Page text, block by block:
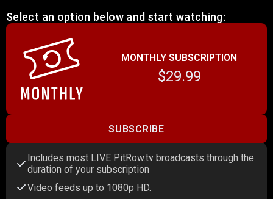
Select an option below and start watching:
MONTHLY SUBSCRIPTION
$29.99
SUBSCRIBE
Includes most LIVE PitRow.tv broadcasts through the
duration of your subscription
Video feeds up to 1080p HD.